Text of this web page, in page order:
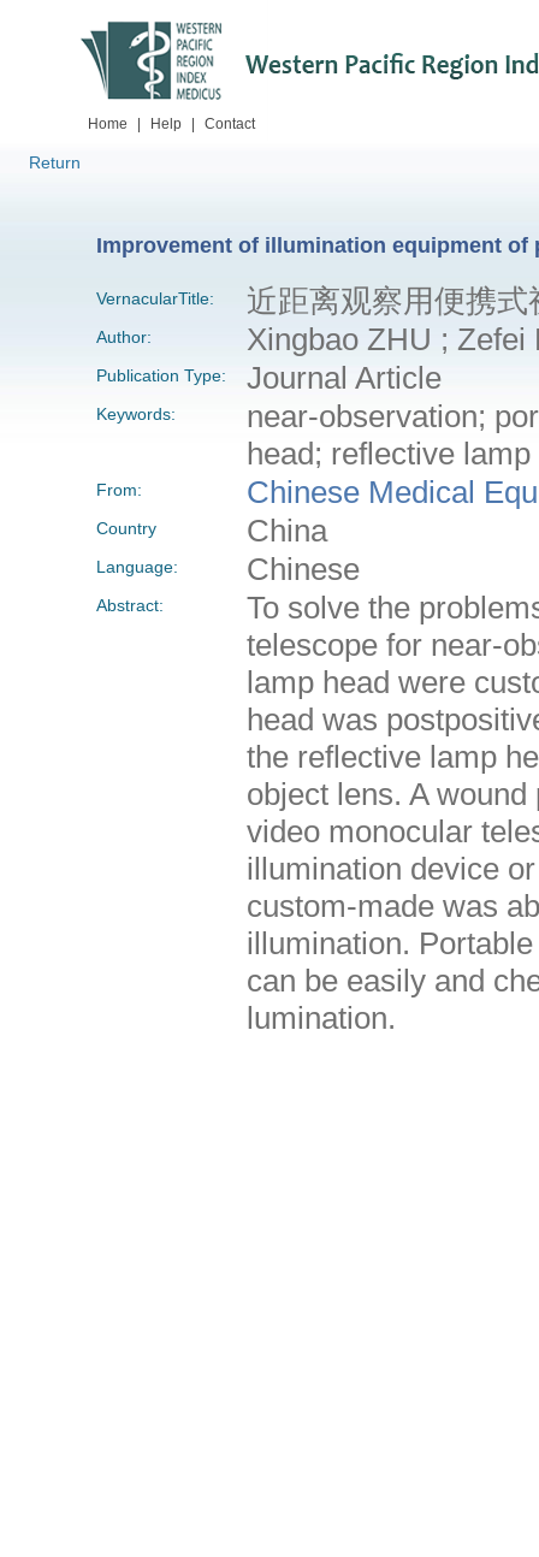
Home Help Contact
Return
Improvement of illumination equipment
VernacularTitle: 近距离观察用便携
Author: Xingbao ZHU ; Zefei
Publication Type: Journal Article
Keywords:
near-observation;
head; reflective lamp
From: Chinese Medical
Country China
Language: Chinese
Abstract:
To solve the
telescope for near-
lamp head were
head was
the reflective lamp
object lens. A
video monocular
illumination device
custom-made was
illumination.
can be easily and
lumination.